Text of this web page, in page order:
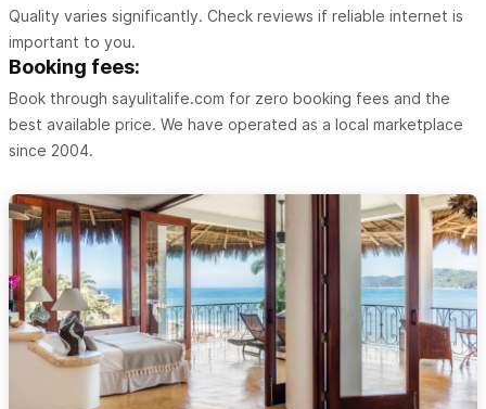
Quality varies significantly. Check reviews if reliable internet is
important to you.
Booking fees:
Book through sayulitalife.com for zero booking fees and the
best available price. We have operated as a local marketplace
since 2004.